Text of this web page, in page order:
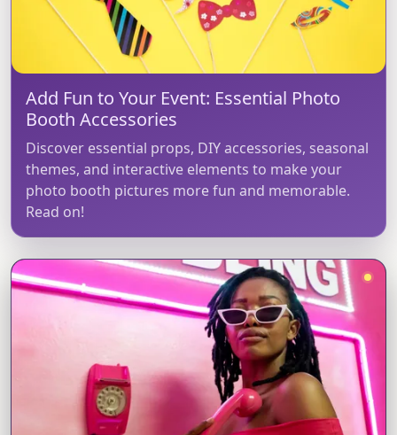
Add Fun to Your Event: Essential Photo
Booth Accessories
Discover essential props, DIY accessories, seasonal
themes, and interactive elements to make your
photo booth pictures more fun and memorable.
Read on!